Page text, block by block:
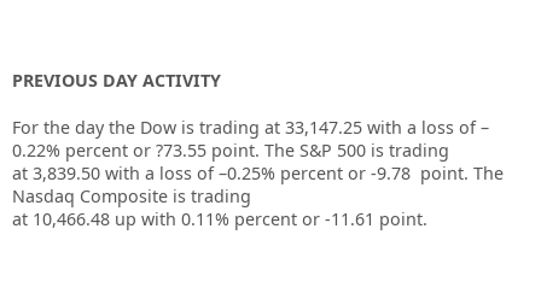
PREVIOUS DAY ACTIVITY
For the day the Dow is trading at 33,147.25 with a loss of –
0.22% percent or ?73.55 point. The S&P 500 is trading
at 3,839.50 with a loss of –0.25% percent or -9.78 point. The
Nasdaq Composite is trading
at 10,466.48 up with 0.11% percent or -11.61 point.